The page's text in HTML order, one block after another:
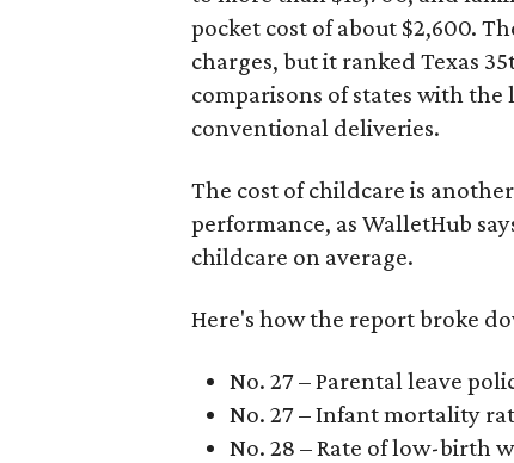
pocket cost of about $2,600.
charges, but it ranked Texas
comparisons of states with the
conventional deliveries.
The cost of childcare is
performance, as WalletHub
childcare on average.
Here's how the report broke
No. 27 – Parental leave
No. 27 – Infant mortality
No. 28 – Rate of low-birth